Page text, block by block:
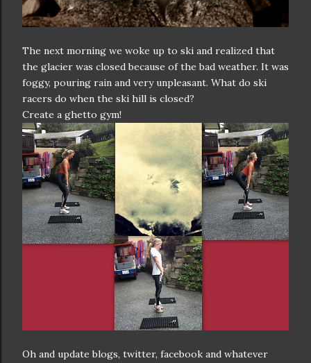
The next morning we woke up to ski and realized that
the glacier was closed because of the bad weather. It was
foggy, pouring rain and very unpleasant. What do ski
racers do when the ski hill is closed?
Create a ghetto gym!
Oh and update blogs, twitter, facebook and whatever